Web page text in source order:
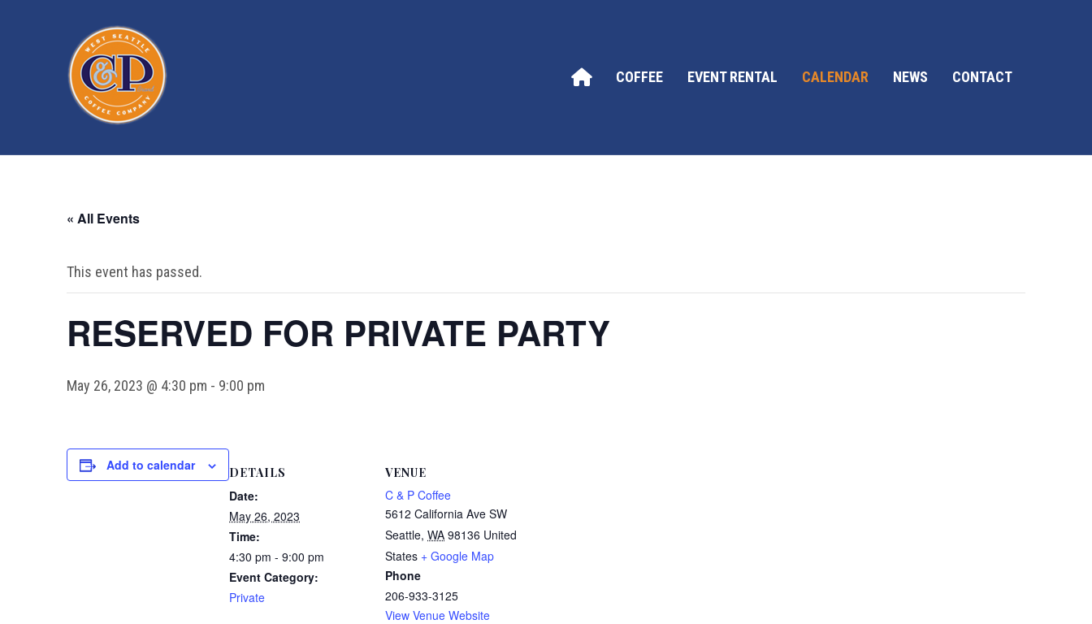
COFFEE EVENT RENTAL CALENDAR NEWS CONTACT
« All Events
This event has passed.
RESERVED FOR PRIVATE PARTY
May 26, 2023 @ 4:30 pm - 9:00 pm
Add to calendar DETAILS
Date:
May 26, 2023
Time:
4:30 pm - 9:00 pm
Event Category:
Private
VENUE
C & P Coffee
5612 California Ave SW
Seattle, WA 98136 United
States + Google Map
Phone
206-933-3125
View Venue Website